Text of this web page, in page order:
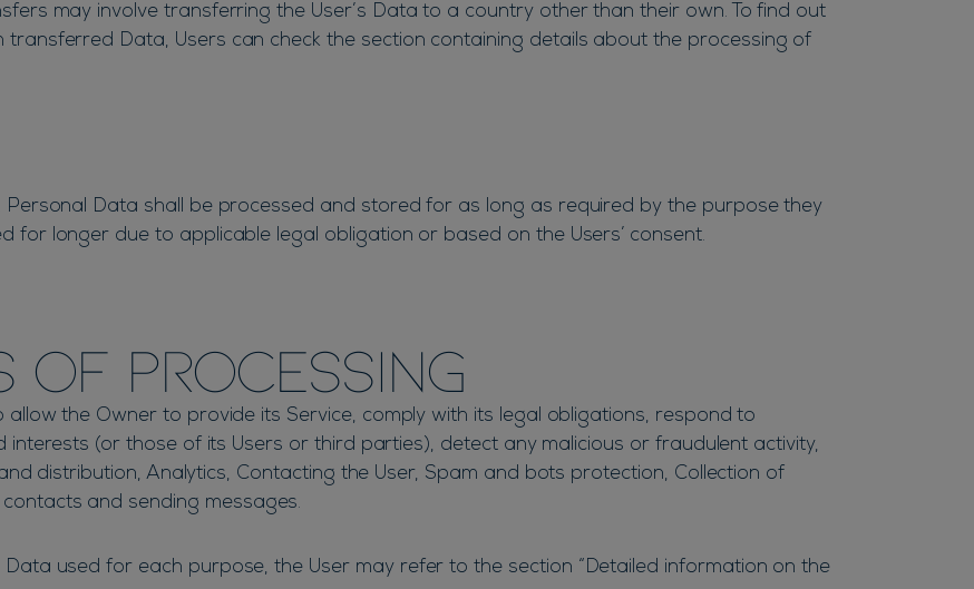
may involve transferring the User’s Data to a country other than their own. To find out
Data, Users can check the section containing details about the processing of
Personal Data shall be processed and stored for as long as required by the purpose they
for longer due to applicable legal obligation or based on the Users’ consent.
of processing
allow the Owner to provide its Service, comply with its legal obligations, respond to
(or those of its Users or third parties), detect any malicious or fraudulent activity,
distribution, Analytics, Contacting the User, Spam and bots protection, Collection of
and sending messages.
used for each purpose, the User may refer to the section “Detailed information on the